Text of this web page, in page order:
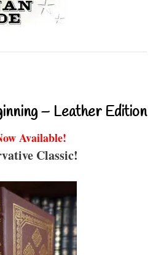
– Leather Edition
Available!
Classic!